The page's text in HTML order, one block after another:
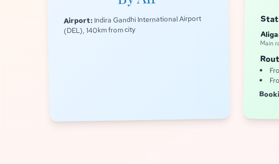
Airport: Indira Gandhi International Airport
(DEL), 140km from city
Main